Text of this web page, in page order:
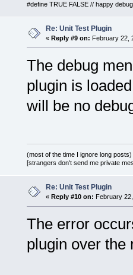
#define TRUE FALSE // happy
Re: Unit Test Plugin
« Reply #9 on: February 22,
The debug
plugin is
will be no
(most of the time I ignore long posts)
[strangers don't send me private
Re: Unit Test Plugin
« Reply #10 on: February
The error
plugin over the